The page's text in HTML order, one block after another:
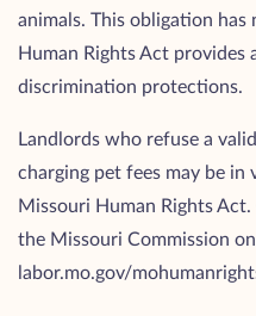
animals. This obligation has
Human Rights Act
discrimination protections.
Landlords who refuse a
charging pet fees may be
Missouri Human Rights
the Missouri Commission
labor.mo.gov/